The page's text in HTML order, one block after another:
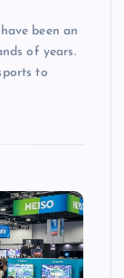
been an
of years.
to